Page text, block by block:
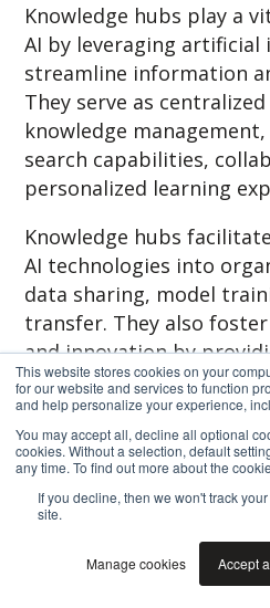
This website stores cookies on your
for our website and services to function
and help personalize your experience,
You may accept all, decline all optional
cookies. Without a selection, default
any time. To find out more about the
If you decline, then we won't track
site.
Manage cookies Accept
Knowledge hubs play a
AI by leveraging artificial
streamline information
They serve as
knowledge
search capabilities,
personalized learning
Knowledge hubs
AI technologies into
data sharing, model
transfer. They also
and innovation by
learning resources,
and creating spaces for
While challenges exist,
quality, and prioritizing
can maximize the
hubs. By following best